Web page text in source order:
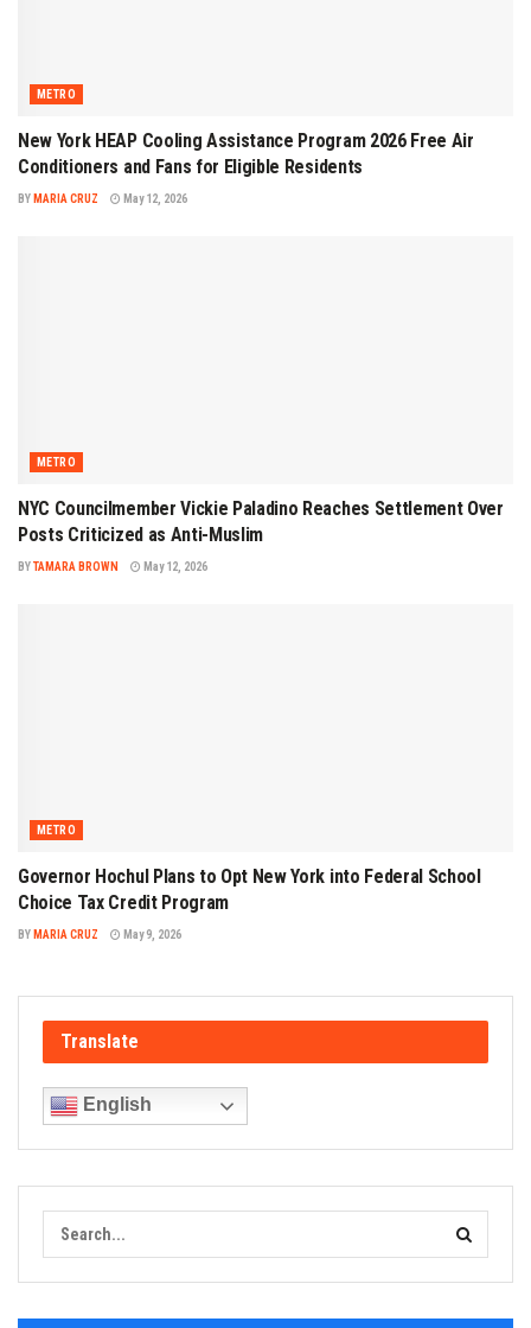
METRO
New York HEAP Cooling Assistance Program 2026 Free Air
Conditioners and Fans for Eligible Residents
BY MARIA CRUZ May 12, 2026
METRO
NYC Councilmember Vickie Paladino Reaches Settlement Over
Posts Criticized as Anti-Muslim
BYTAMARA BROWN May 12, 2026
METRO
Governor Hochul Plans to Opt New York into Federal School
Choice Tax Credit Program
BY MARIA CRUZ May 9, 2026
Translate
English